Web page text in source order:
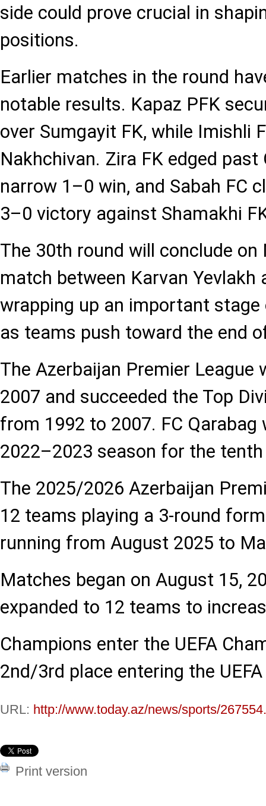
side could prove crucial in
positions.
Earlier matches in the round
notable results. Kapaz PFK
over Sumgayit FK, while Imishli
Nakhchivan. Zira FK edged past
narrow 1–0 win, and Sabah FC
3–0 victory against Shamakhi
The 30th round will conclude
match between Karvan Yevlakh
wrapping up an important
as teams push toward the end
The Azerbaijan Premier League
2007 and succeeded the Top
from 1992 to 2007. FC
2022–2023 season for the
The 2025/2026 Azerbaijan
12 teams playing a 3-round
running from August 2025 to
Matches began on August 15,
expanded to 12 teams to
Champions enter the UEFA
2nd/3rd place entering the
URL: http://www.today.az/news/sports/
Print version